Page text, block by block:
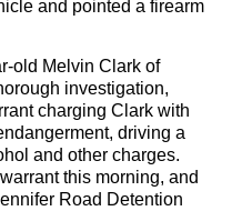
and pointed a firearm
old Melvin Clark of
investigation,
charging Clark with
driving a
and other charges.
this morning, and
Road Detention